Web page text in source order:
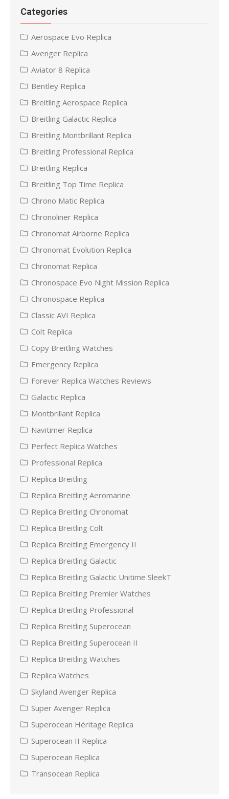
Categories
Aerospace Evo Replica
Avenger Replica
Aviator 8 Replica
Bentley Replica
Breitling Aerospace Replica
Breitling Galactic Replica
Breitling Montbrillant Replica
Breitling Professional Replica
Breitling Replica
Breitling Top Time Replica
Chrono Matic Replica
Chronoliner Replica
Chronomat Airborne Replica
Chronomat Evolution Replica
Chronomat Replica
Chronospace Evo Night Mission Replica
Chronospace Replica
Classic AVI Replica
Colt Replica
Copy Breitling Watches
Emergency Replica
Forever Replica Watches Reviews
Galactic Replica
Montbrillant Replica
Navitimer Replica
Perfect Replica Watches
Professional Replica
Replica Breitling
Replica Breitling Aeromarine
Replica Breitling Chronomat
Replica Breitling Colt
Replica Breitling Emergency II
Replica Breitling Galactic
Replica Breitling Galactic Unitime SleekT
Replica Breitling Premier Watches
Replica Breitling Professional
Replica Breitling Superocean
Replica Breitling Superocean II
Replica Breitling Watches
Replica Watches
Skyland Avenger Replica
Super Avenger Replica
Superocean Héritage Replica
Superocean II Replica
Superocean Replica
Transocean Replica